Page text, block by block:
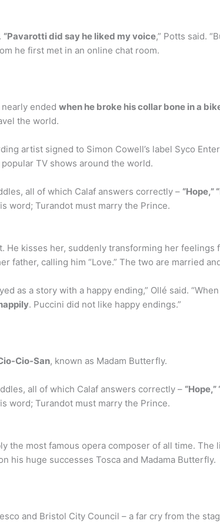
“Pavarotti did say he liked my voice,” Potts said.
he first met in an online chat room.
ended when he broke his collar bone in a
the world.
artist signed to Simon Cowell’s label Syco
TV shows around the world.
all of which Calaf answers correctly – “Hope,”
word; Turandot must marry the Prince.
He kisses her, suddenly transforming her feelings
father, calling him “Love.” The two are married
as a story with a happy ending,” Ollé said.
. Puccini did not like happy endings.”
Cio-San, known as Madam Butterfly.
all of which Calaf answers correctly –
word; Turandot must marry the Prince.
the most famous opera composer of all time.
his huge successes Tosca and Madama Butterfly.
and Bristol City Council – a far cry from the